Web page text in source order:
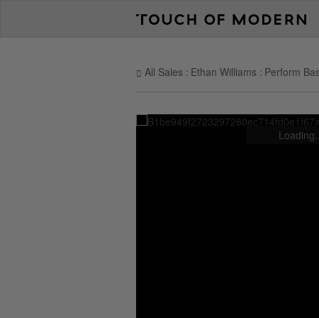
All Sales Ethan Williams Perform